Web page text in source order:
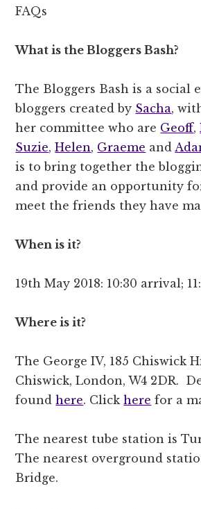
FAQs
What is the Bloggers Bash?
The Bloggers Bash is a social
bloggers created by Sacha,
her committee who are Geoff,
Suzie,Helen, Graeme and
is to bring together the
and provide an opportunity
meet the friends they have
When is it?
19th May 2018: 10:30 arrival;
Where is it?
The George IV, 185 Chiswick
Chiswick, London, W4 2DR.
foundhere. Clickhere for a
The nearest tube station is
The nearest overground
Bridge.